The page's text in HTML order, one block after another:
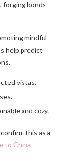
forging bonds
mindful
help predict
vistas.
and cozy.
confirm this as a
to China